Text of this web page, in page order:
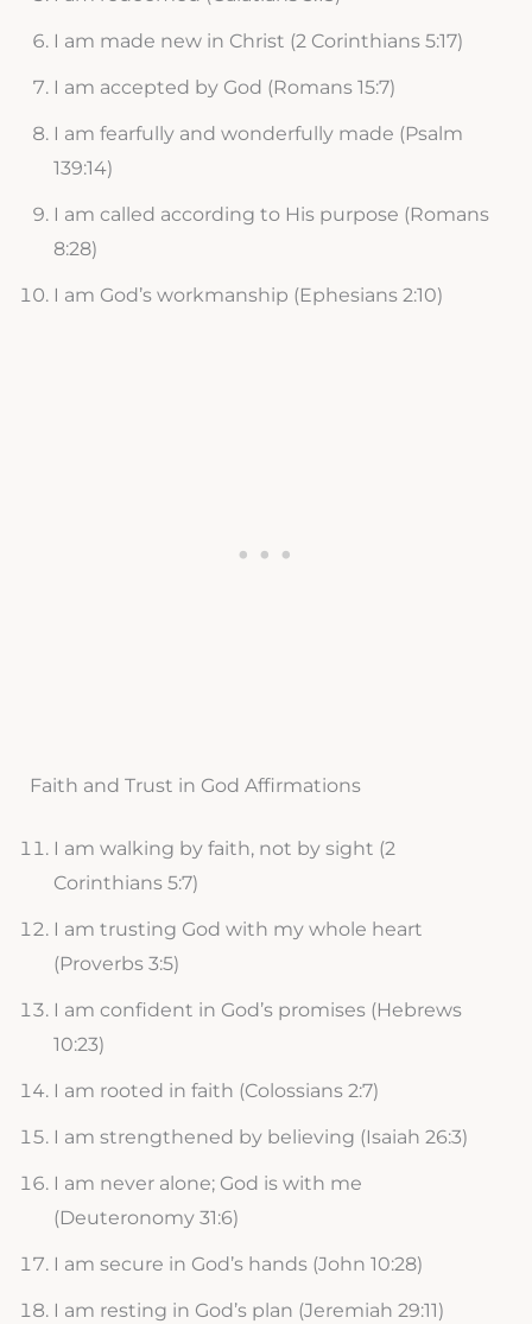
I am made new in Christ (2 Corinthians 5:17)
I am accepted by God (Romans 15:7)
I am fearfully and wonderfully made (Psalm
139:14)
I am called according to His purpose (Romans
8:28)
I am God’s workmanship (Ephesians 2:10)
Faith and Trust in God Affirmations
I am walking by faith, not by sight (2
Corinthians 5:7)
I am trusting God with my whole heart
(Proverbs 3:5)
I am confident in God’s promises (Hebrews
10:23)
I am rooted in faith (Colossians 2:7)
I am strengthened by believing (Isaiah 26:3)
I am never alone; God is with me
(Deuteronomy 31:6)
I am secure in God’s hands (John 10:28)
I am resting in God’s plan (Jeremiah 29:11)